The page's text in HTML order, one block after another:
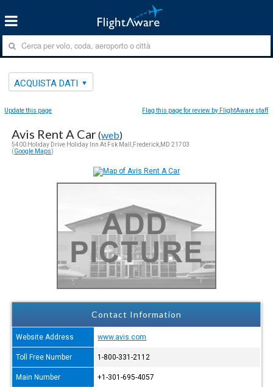
ACQUISTA DATI
Update this page Flag this page for review by FlightAware staff
Avis Rent A Car(web)
5400 Holiday Drive Holiday Inn At Fsk Mall,Frederick,MD 21703
(Google Maps)
Contact Information
Website Address www.avis.com
Toll Free Number 1-800-331-2112
Main Number +1-301-695-4057